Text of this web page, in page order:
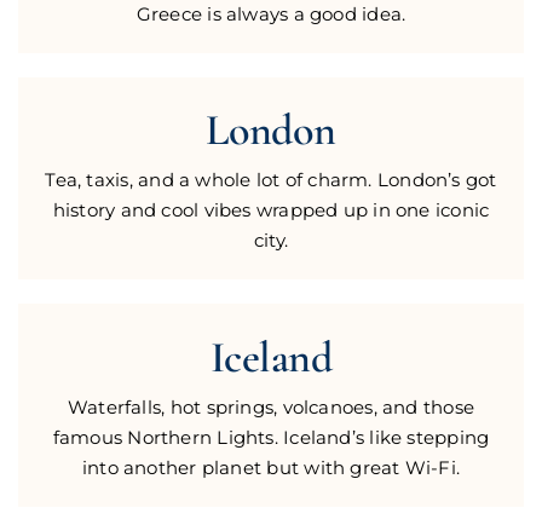
Greece is always a good idea.
London
Tea, taxis, and a whole lot of charm. London’s got
history and cool vibes wrapped up in one iconic
city.
Iceland
Waterfalls, hot springs, volcanoes, and those
famous Northern Lights. Iceland’s like stepping
into another planet but with great Wi-Fi.